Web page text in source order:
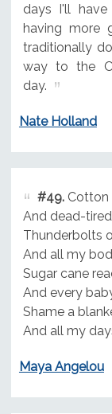
days I'll
having more
traditionally
way to the
day.
Nate Holland
#49.Cotton
And dead-
Thunderbolts
And all my
Sugar cane
And every
Shame a
And all my
Maya Angelou